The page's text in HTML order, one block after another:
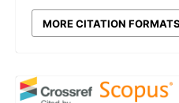
MORE CITATION FORMATS